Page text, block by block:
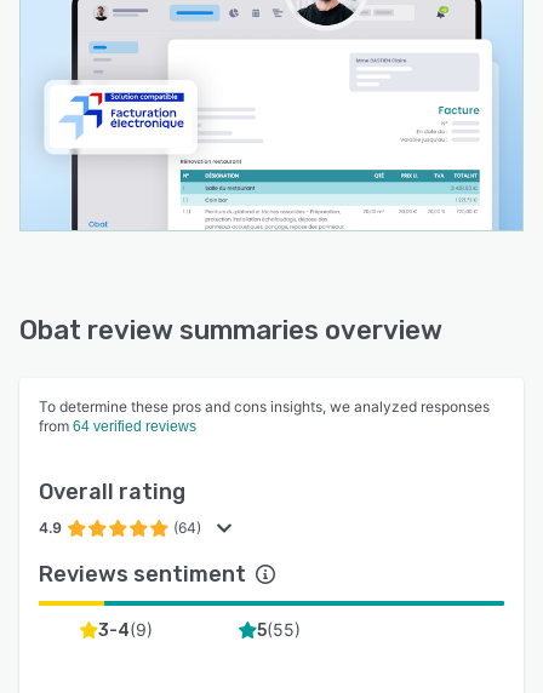
will never be alone with Obat!
Take advantage of a 14-day free, no-obligation
trial to test all the software’s features.
Obat review summaries overview
To determine these pros and cons insights, we analyzed responses
from 64 verified reviews
Overall rating
4.9 (64)
Reviews sentiment
3-4(9) 5(55)